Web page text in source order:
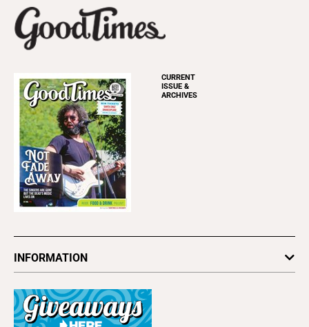
CURRENT
ISSUE &
ARCHIVES
INFORMATION
Subscribe
Advertise
About Us